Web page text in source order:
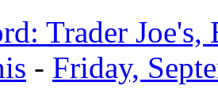
Trader Joe's,
- Friday,